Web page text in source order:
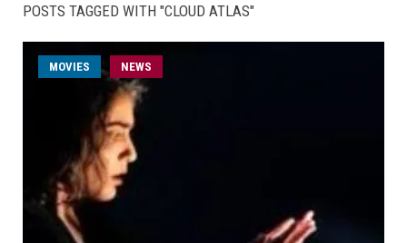
POSTS TAGGED WITH "CLOUD ATLAS"
MOVIES NEWS